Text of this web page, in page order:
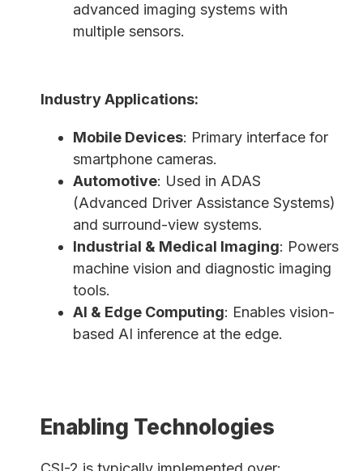
advanced imaging systems with
multiple sensors.
Industry Applications:
Mobile Devices: Primary interface for
smartphone cameras.
Automotive: Used in ADAS
(Advanced Driver Assistance Systems)
and surround-view systems.
Industrial & Medical Imaging: Powers
machine vision and diagnostic imaging
tools.
AI & Edge Computing: Enables vision-
based AI inference at the edge.
Enabling Technologies